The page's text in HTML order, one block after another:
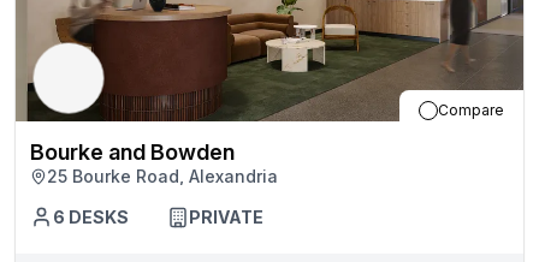
Compare
Bourke and Bowden
25 Bourke Road, Alexandria
6 DESKS PRIVATE